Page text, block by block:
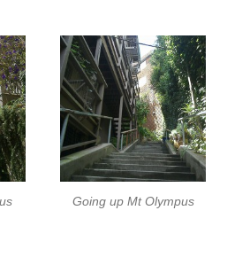
Going up Mt Olympus